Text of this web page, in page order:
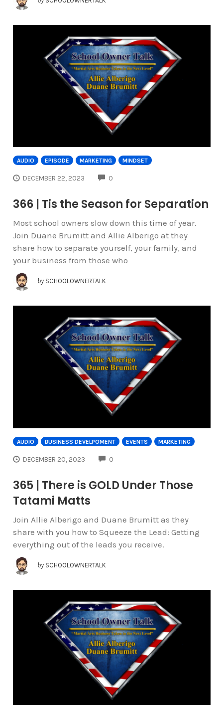
AUDIO EPISODE MARKETING MINDSET
DECEMBER 22, 2023 0
366 | Tis the Season for Separation
Most school owners slow down this time of year.
Join Duane Brumitt and Allie Alberigo at they
share how to separate yourself, your family, and
your business from those who
by SCHOOLOWNERTALK
AUDIO BUSINESS DEVELPOMENT EVENTS MARKETING
DECEMBER 20, 2023 0
365 | There is GOLD Under Those
Tatami Matts
Join Allie Alberigo and Duane Brumitt as they
share with you how to Squeeze the Lead: Getting
everything out of the leads you receive.
by SCHOOLOWNERTALK